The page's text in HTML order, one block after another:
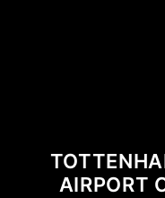
AIRPORT